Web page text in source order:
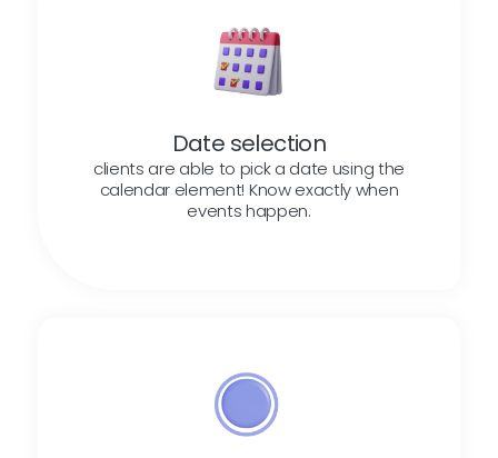
Date selection
clients are able to pick a date using the
calendar element! Know exactly when
events happen.